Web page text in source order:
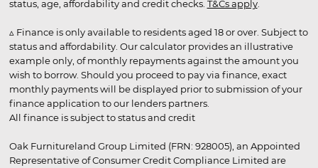
status, age, affordability and credit checks. T&Cs apply.
▵ Finance is only available to residents aged 18 or over. Subject to
status and affordability. Our calculator provides an illustrative
example only, of monthly repayments against the amount you
wish to borrow. Should you proceed to pay via finance, exact
monthly payments will be displayed prior to submission of your
finance application to our lenders partners.
All finance is subject to status and credit
Oak Furnitureland Group Limited (FRN: 928005), an Appointed
Representative of Consumer Credit Compliance Limited are